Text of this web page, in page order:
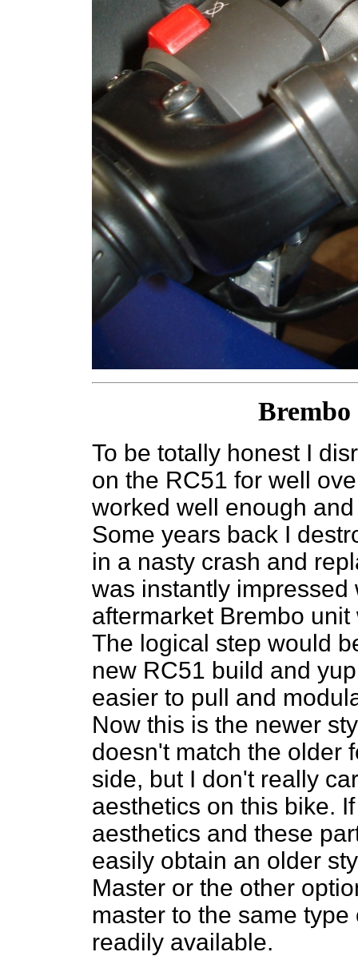
To be totally honest I
on the RC51 for well
worked well enough
Some years back I
in a nasty crash and
was instantly
aftermarket Brembo
The logical step would
new RC51 build and
easier to pull and
Now this is the newer
doesn't match the older
side, but I don't really
aesthetics on this bike.
aesthetics and these
easily obtain an older
Master or the other
master to the same
readily available.